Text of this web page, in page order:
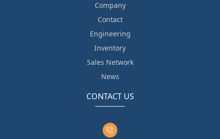
Company
Contact
Engineering
Inventory
Sales Network
News
CONTACT US